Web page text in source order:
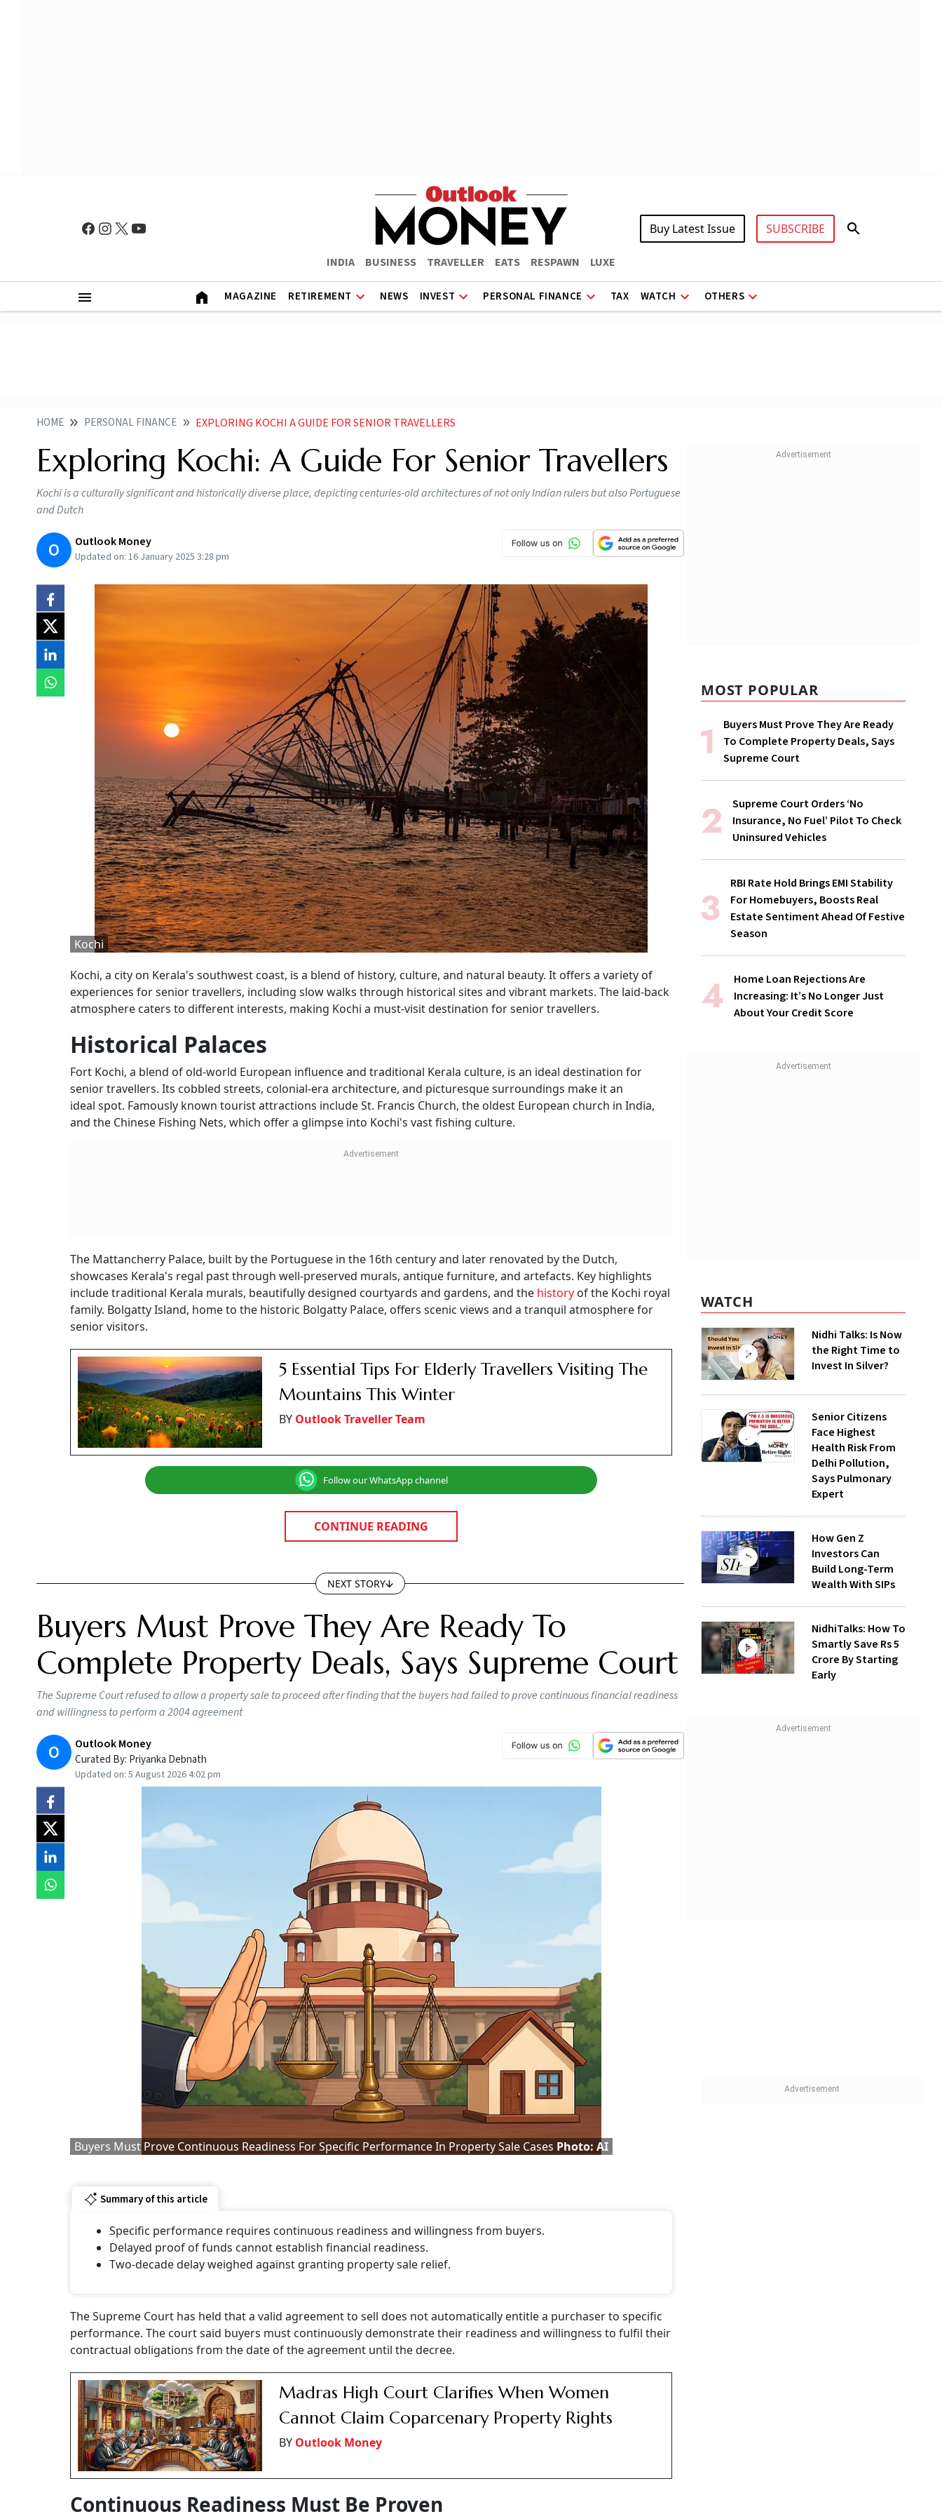
INDIA BUSINESS TRAVELLER EATS RESPAWN LUXE
Buy Latest Issue SUBSCRIBE
MAGAZINE RETIREMENT NEWS INVEST PERSONAL FINANCE TAX WATCH OTHERS
HOME PERSONAL FINANCE EXPLORING KOCHI A GUIDE FOR SENIOR TRAVELLERS
Exploring Kochi: A Guide For Senior Travellers
Kochi is a culturally significant and historically diverse place, depicting centuries-old architectures of not only Indian rulers but also Portuguese
and Dutch
O Outlook Money
Updated on: 16 January 2025 3:28 pm
Kochi
Kochi, a city on Kerala's southwest coast, is a blend of history, culture, and natural beauty. It offers a variety of
experiences for senior travellers, including slow walks through historical sites and vibrant markets. The laid-back
atmosphere caters to different interests, making Kochi a must-visit destination for senior travellers.
Historical Palaces
Fort Kochi, a blend of old-world European influence and traditional Kerala culture, is an ideal destination for
senior travellers. Its cobbled streets, colonial-era architecture, and picturesque surroundings make it an
ideal spot. Famously known tourist attractions include St. Francis Church, the oldest European church in India,
and the Chinese Fishing Nets, which offer a glimpse into Kochi's vast fishing culture.
The Mattancherry Palace, built by the Portuguese in the 16th century and later renovated by the Dutch,
showcases Kerala's regal past through well-preserved murals, antique furniture, and artefacts. Key highlights
include traditional Kerala murals, beautifully designed courtyards and gardens, and the history of the Kochi royal
family. Bolgatty Island, home to the historic Bolgatty Palace, offers scenic views and a tranquil atmosphere for
senior visitors.
5 Essential Tips For Elderly Travellers Visiting The
Mountains This Winter
BY Outlook Traveller Team
Follow our WhatsApp channel
CONTINUE READING
NEXT STORY
Buyers Must Prove They Are Ready To
Complete Property Deals, Says Supreme Court
The Supreme Court refused to allow a property sale to proceed after finding that the buyers had failed to prove continuous financial readiness
and willingness to perform a 2004 agreement
O Outlook Money
Curated By: Priyanka Debnath
Updated on: 5 August 2026 4:02 pm
Buyers Must Prove Continuous Readiness For Specific Performance In Property Sale Cases Photo: AI
Summary of this article
Specific performance requires continuous readiness and willingness from buyers.
Delayed proof of funds cannot establish financial readiness.
Two-decade delay weighed against granting property sale relief.
The Supreme Court has held that a valid agreement to sell does not automatically entitle a purchaser to specific
performance. The court said buyers must continuously demonstrate their readiness and willingness to fulfil their
contractual obligations from the date of the agreement until the decree.
Madras High Court Clarifies When Women
Cannot Claim Coparcenary Property Rights
BY Outlook Money
Continuous Readiness Must Be Proven
MOST POPULAR
Buyers Must Prove They Are Ready
To Complete Property Deals, Says
Supreme Court
Supreme Court Orders ‘No
Insurance, No Fuel’ Pilot To Check
Uninsured Vehicles
RBI Rate Hold Brings EMI Stability
For Homebuyers, Boosts Real
Estate Sentiment Ahead Of Festive
Season
Home Loan Rejections Are
Increasing: It’s No Longer Just
About Your Credit Score
WATCH
Nidhi Talks: Is Now
the Right Time to
Invest In Silver?
Senior Citizens
Face Highest
Health Risk From
Delhi Pollution,
Says Pulmonary
Expert
How Gen Z
Investors Can
Build Long-Term
Wealth With SIPs
NidhiTalks: How To
Smartly Save Rs 5
Crore By Starting
Early